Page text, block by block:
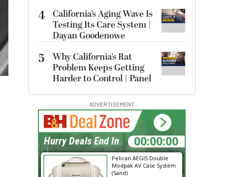
4 California’s Aging Wave Is
Testing Its Care System |
Dayan Goodenowe
5
Why California’s Rat
Problem Keeps Getting
Harder to Control | Panel
ADVERTISEMENT
Pelican AEGIS Double
Modpak AV Case System
(Sand)
15:35:03
Hurry Deals End In